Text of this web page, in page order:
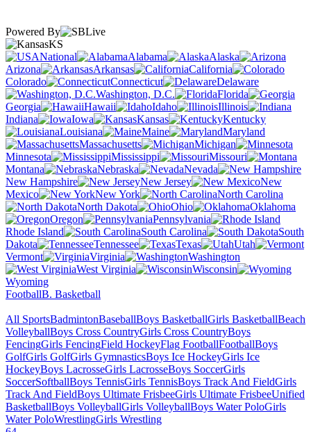
Powered By
KS
National
Alabama
Alaska
Arizona
Arkansas
California
Colorado
Connecticut
Delaware
Washington, D.C.
Florida
Georgia
Hawaii Idaho
Illinois
Indiana
Iowa Kansas
Kentucky
Louisiana
Maine
Maryland
Massachusetts
Michigan
Minnesota
Mississippi
Missouri
Montana
Nebraska
Nevada
New Hampshire
New Jersey
New
Mexico
New York
North Carolina
North Dakota
Ohio
Oklahoma
Oregon
Pennsylvania
Rhode Island
South Carolina
South
Dakota
Tennessee Texas
Utah
Vermont
Virginia
Washington
West Virginia
Wisconsin
Wyoming
FootballB. Basketball
All SportsBadmintonBaseballBoys BasketballGirls BasketballBeach
VolleyballBoys Cross CountryGirls Cross CountryBoys
FencingGirls FencingField HockeyFlag FootballFootballBoys
GolfGirls GolfGirls GymnasticsBoys Ice HockeyGirls Ice
HockeyBoys LacrosseGirls LacrosseBoys SoccerGirls
SoccerSoftballBoys TennisGirls TennisBoys Track And FieldGirls
Track And FieldBoys Ultimate FrisbeeGirls Ultimate FrisbeeUnified
BasketballBoys VolleyballGirls VolleyballBoys Water PoloGirls
Water PoloWrestlingGirls Wrestling